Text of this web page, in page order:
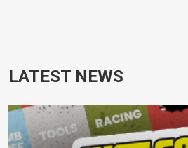
LATEST NEWS